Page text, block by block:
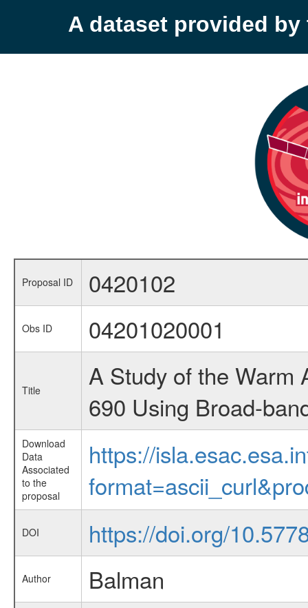
A dataset provided by
Proposal ID 0420102
Obs ID 04201020001
Title
A Study of the Warm
690 Using Broad-
Download
Data
Associated
to the
proposal
https://
DOI https://doi.org/
Author Balman